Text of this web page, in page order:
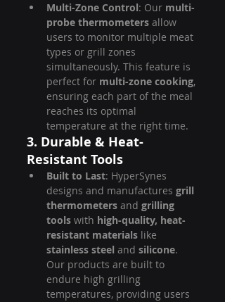
Multi-Zone Control: Our multi-
probe thermometers allow
users to monitor multiple meat
types or grill zones
simultaneously. This feature is
perfect for multi-zone cooking,
ensuring each part of the meal
reaches its optimal
temperature at the right time.
3. Durable & Heat-
Resistant Tools
Built to Last: HyperSynes
designs and manufactures grill
thermometers and grilling
tools with high-quality, heat-
resistant materials like
stainless steel and silicone.
Our products are built to
endure high grilling
temperatures, providing users